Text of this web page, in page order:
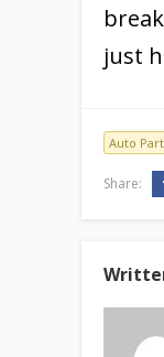
just
Auto
Share: